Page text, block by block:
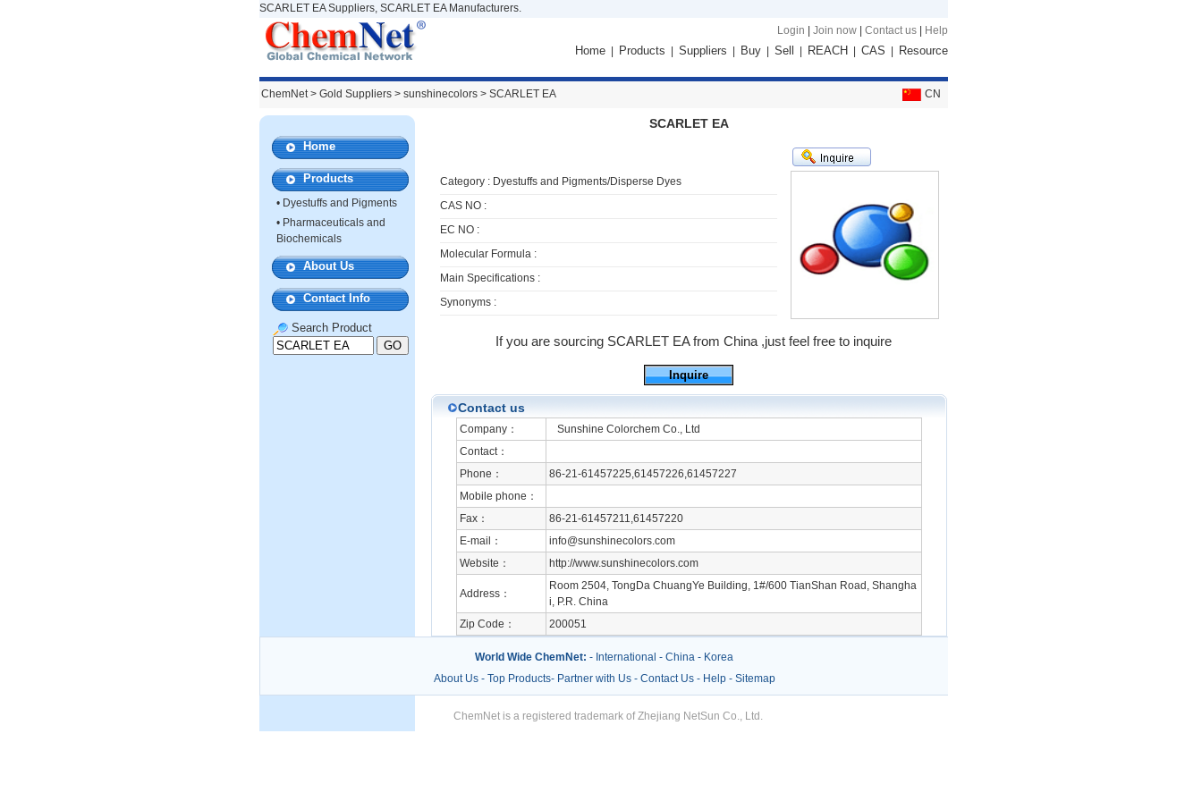
SCARLET EA Suppliers, SCARLET EA Manufacturers.
Login
Join now| Contact us| Help
Home| Products Suppliers Buy| Sell REACH CAS Resource
CN
ChemNet> Gold Suppliers > sunshinecolors > SCARLET EA
Home
Products
• Dyestuffs and Pigments
• Pharmaceuticals and
Biochemicals
About Us
Contact Info
Search Product
SCARLET EA
Category : Dyestuffs and Pigments/Disperse Dyes
CAS NO :
EC NO :
Molecular Formula :
Main Specifications :
Synonyms :
If you are sourcing SCARLET EA from China ,just feel free to inquire
Inquire
Contact us
Company：
Sunshine Colorchem Co., Ltd
Contact：
Phone：
86-21-61457225,61457226,61457227
Mobile phone：
Fax：
86-21-61457211,61457220
E-mail：
info@sunshinecolors.com
Website：
http://www.sunshinecolors.com
Address：
Room 2504, TongDa ChuangYe Building, 1#/600 TianShan Road, Shangha
i, P.R. China
Zip Code：
200051
World Wide ChemNet: - International - China - Korea
About Us- Top Products- Partner with Us - Contact Us- Help- Sitemap
ChemNet is a registered trademark of Zhejiang NetSun Co., Ltd.